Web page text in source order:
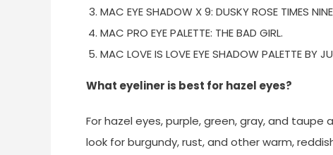
MAC EYE SHADOW X 9: DUSKY ROSE TIMES
MAC PRO EYE PALETTE: THE BAD GIRL.
MAC LOVE IS LOVE EYE SHADOW PALETTE BY
What eyeliner is best for hazel eyes?
For hazel eyes, purple, green, gray, and
look for burgundy, rust, and other warm,